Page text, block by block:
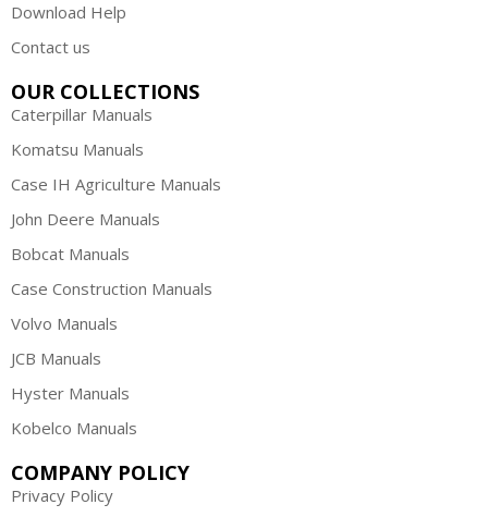
Download Help
Contact us
OUR COLLECTIONS
Caterpillar Manuals
Komatsu Manuals
Case IH Agriculture Manuals
John Deere Manuals
Bobcat Manuals
Case Construction Manuals
Volvo Manuals
JCB Manuals
Hyster Manuals
Kobelco Manuals
COMPANY POLICY
Privacy Policy